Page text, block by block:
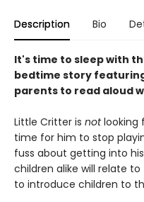
Description Bio
It's time to sleep with
bedtime story
parents to read aloud
Little Critter is notlooking
time for him to stop
fuss about getting into
children alike will relate
to introduce children to